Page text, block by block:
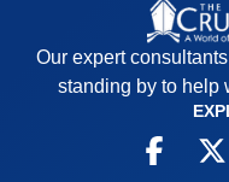
Our expert
standing by to help